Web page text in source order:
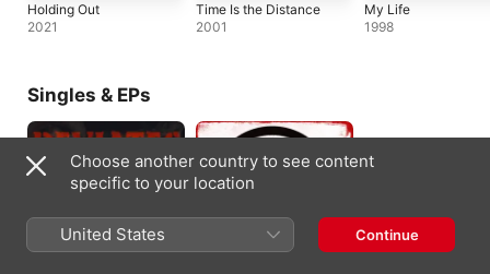
Holding Out
2021
Time Is the Distance
2001
My Life
1998
Singles & EPs
Choose another country to see content
specific to your location
United States Continue